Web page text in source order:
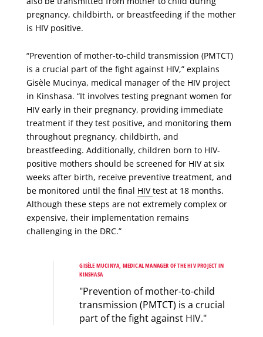
pregnancy, childbirth, or breastfeeding if the mother
is HIV positive.
“Prevention of mother-to-child transmission (PMTCT)
is a crucial part of the fight against HIV,” explains
Gisèle Mucinya, medical manager of the HIV project
in Kinshasa. “It involves testing pregnant women for
HIV early in their pregnancy, providing immediate
treatment if they test positive, and monitoring them
throughout pregnancy, childbirth, and
breastfeeding. Additionally, children born to HIV-
positive mothers should be screened for HIV at six
weeks after birth, receive preventive treatment, and
be monitored until the final HIVtest at 18 months.
Although these steps are not extremely complex or
expensive, their implementation remains
challenging in the DRC.”
GISÈLE MUCINYA, MEDICAL MANAGER OF THE HIV PROJECT IN
KINSHASA
"Prevention of mother-to-child
transmission (PMTCT) is a crucial
part of the fight against HIV."